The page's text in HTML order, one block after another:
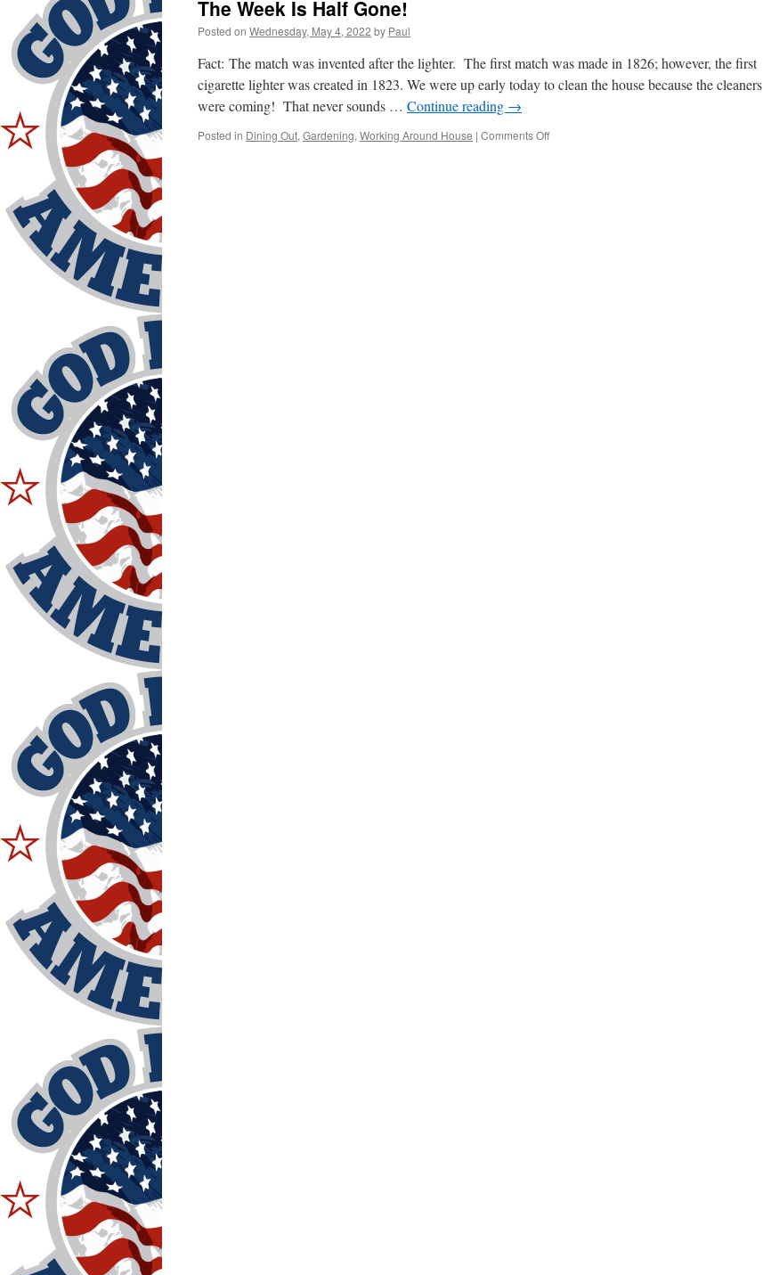
The Week Is Half Gone!
Posted on Wednesday, May 4, 2022 by Paul
Fact: The match was invented after the lighter. The first match was made in 1826; however, the first
cigarette lighter was created in 1823. We were up early today to clean the house because the cleaners
were coming! That never sounds … Continue reading →
Posted in Dining Out, Gardening, Working Around House | Comments Offon